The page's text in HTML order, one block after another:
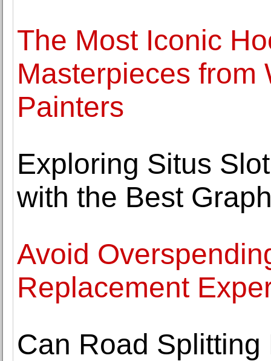
The Most Iconic
Masterpieces from
Painters
Exploring Situs
with the Best
Avoid
Replacement
Can Road